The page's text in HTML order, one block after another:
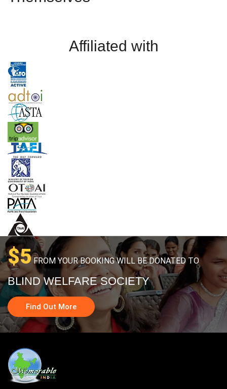
Affiliated with
$5FROM YOUR BOOKING WILL BE DONATED TO
BLIND WELFARE SOCIETY
Find Out More